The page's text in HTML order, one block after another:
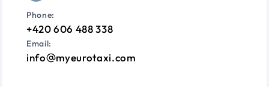
Phone:
+420 606 488 338
Email:
info myeurotaxi.com